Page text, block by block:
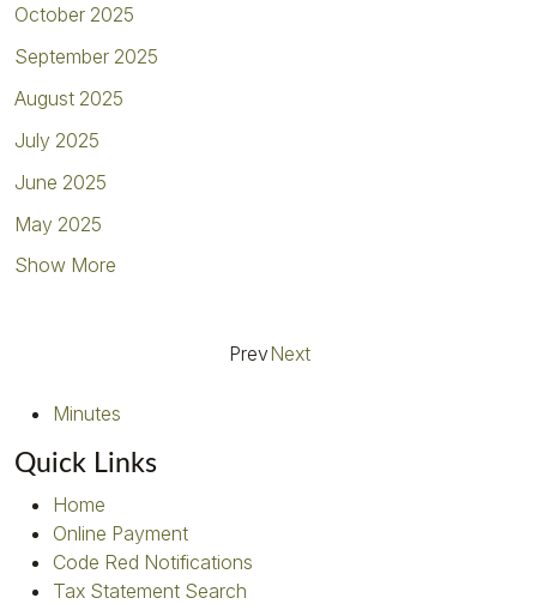
Minutes
Quick Links
Home
Online Payment
Code Red Notifications
Tax Statement Search
October 2025
September 2025
August 2025
July 2025
June 2025
May 2025
Show More
PrevNext